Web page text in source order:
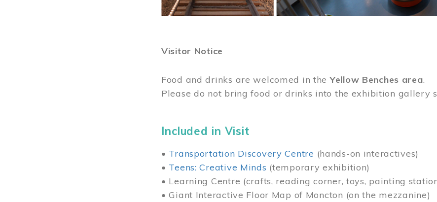
Visitor Notice
Food and drinks are welcomed in theYellow Benches area.
Please do not bring food or drinks into the exhibition gallery
Included in Visit
• Transportation Discovery Centre (hands-on interactives)
• Teens: Creative Minds (temporary exhibition)
• Learning Centre (crafts, reading corner, toys, painting
• Giant Interactive Floor Map of Moncton (on the mezzanine)